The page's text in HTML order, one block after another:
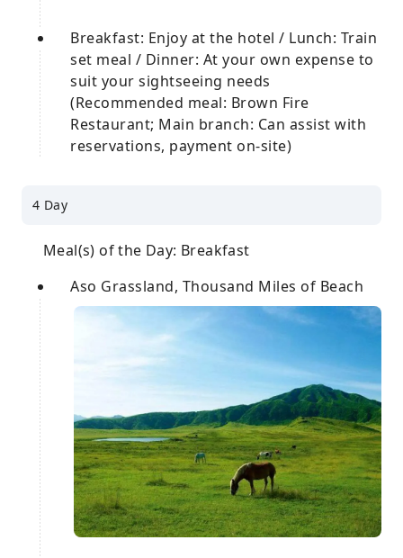
Breakfast: Enjoy at the hotel / Lunch: Train
set meal / Dinner: At your own expense to
suit your sightseeing needs
(Recommended meal: Brown Fire
Restaurant; Main branch: Can assist with
reservations, payment on-site)
4 Day
Meal(s) of the Day: Breakfast
Aso Grassland, Thousand Miles of Beach